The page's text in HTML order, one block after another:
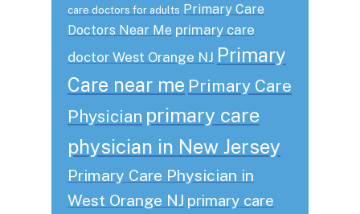
care doctors for adults Primary Care
Doctors Near Me primary care
doctor West Orange NJ Primary
Care near me Primary Care
Physician primary care
physician in New Jersey
Primary Care Physician in
West Orange NJ primary care